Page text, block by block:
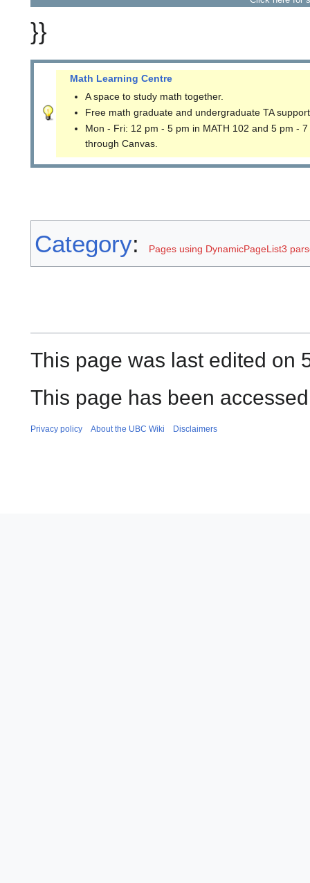
}}
Math Learning Centre
A space to study math together.
Free math graduate and undergraduate TA
Mon - Fri: 12 pm - 5 pm in MATH 102 and 5 pm -
through Canvas.
Category: Pages using DynamicPageList3
This page was last edited on
This page has been
Privacy policy About the UBC Wiki Disclaimers